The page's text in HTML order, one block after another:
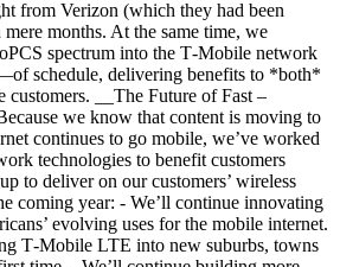
from Verizon (which they had been
months. At the same time, we
spectrum into the T‑Mobile network
schedule, delivering benefits to *both*
customers. __The Future of Fast –
we know that content is moving to
continues to go mobile, we’ve worked
technologies to benefit customers
to deliver on our customers’ wireless
coming year: - We’ll continue innovating
evolving uses for the mobile internet.
T‑Mobile LTE into new suburbs, towns